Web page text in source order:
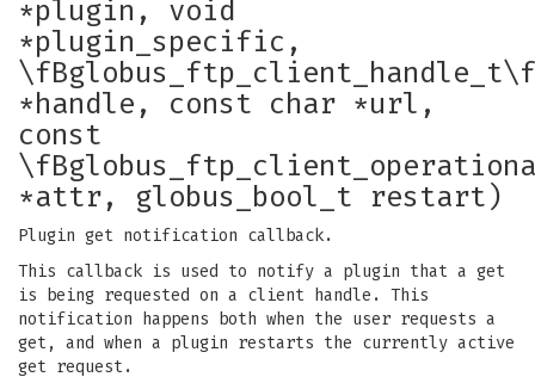
*plugin, void
*plugin_specific,
*handle, const char *url,
const
*attr, globus_bool_t restart)
Plugin get notification callback.
This callback is used to notify a plugin that a get
is being requested on a client handle. This
notification happens both when the user requests a
get, and when a plugin restarts the currently active
get request.